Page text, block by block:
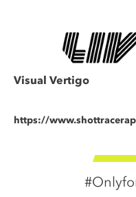
Visual Vertigo
https://